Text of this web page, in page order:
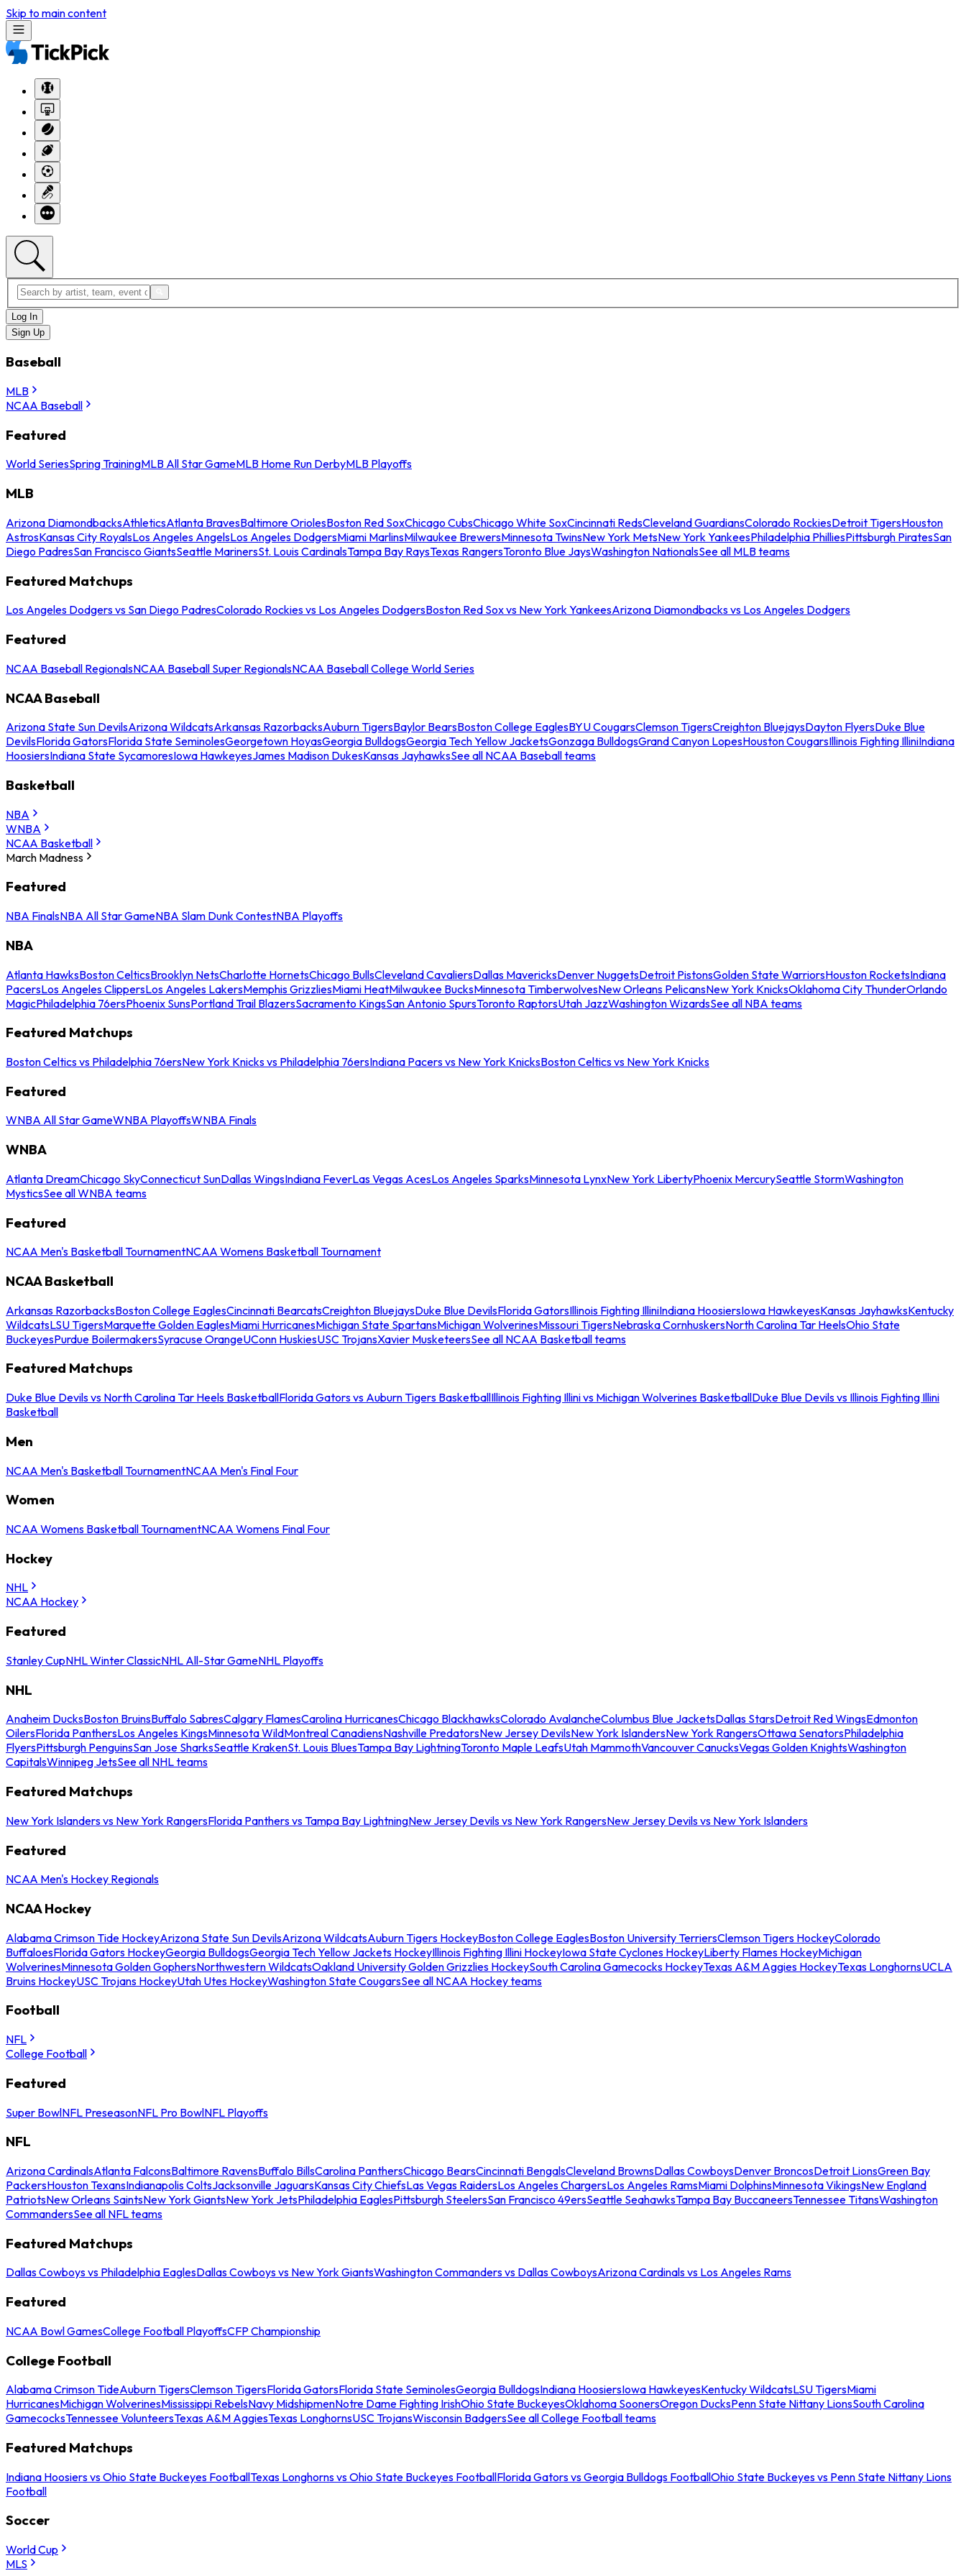
Skip to main content
Log In
Sign Up
Baseball
MLB
NCAA Baseball
Featured
World SeriesSpring TrainingMLB All Star GameMLB Home Run DerbyMLB Playoffs
MLB
Arizona DiamondbacksAthleticsAtlanta BravesBaltimore OriolesBoston Red SoxChicago CubsChicago White SoxCincinnati RedsCleveland GuardiansColorado RockiesDetroit TigersHouston
AstrosKansas City RoyalsLos Angeles AngelsLos Angeles DodgersMiami MarlinsMilwaukee BrewersMinnesota TwinsNew York MetsNew York YankeesPhiladelphia PhilliesPittsburgh PiratesSan
Diego PadresSan Francisco GiantsSeattle MarinersSt. Louis CardinalsTampa Bay RaysTexas RangersToronto Blue JaysWashington NationalsSee all MLB teams
Featured Matchups
Los Angeles Dodgers vs San Diego PadresColorado Rockies vs Los Angeles DodgersBoston Red Sox vs New York YankeesArizona Diamondbacks vs Los Angeles Dodgers
Featured
NCAA Baseball RegionalsNCAA Baseball Super RegionalsNCAA Baseball College World Series
NCAA Baseball
Arizona State Sun DevilsArizona WildcatsArkansas RazorbacksAuburn TigersBaylor BearsBoston College EaglesBYU CougarsClemson TigersCreighton BluejaysDayton FlyersDuke Blue
DevilsFlorida GatorsFlorida State SeminolesGeorgetown HoyasGeorgia BulldogsGeorgia Tech Yellow JacketsGonzaga BulldogsGrand Canyon LopesHouston CougarsIllinois Fighting IlliniIndiana
HoosiersIndiana State SycamoresIowa HawkeyesJames Madison DukesKansas JayhawksSee all NCAA Baseball teams
Basketball
NBA
WNBA
NCAA Basketball
March Madness
Featured
NBA FinalsNBA All Star GameNBA Slam Dunk ContestNBA Playoffs
NBA
Atlanta HawksBoston CelticsBrooklyn NetsCharlotte HornetsChicago BullsCleveland CavaliersDallas MavericksDenver NuggetsDetroit PistonsGolden State WarriorsHouston RocketsIndiana
PacersLos Angeles ClippersLos Angeles LakersMemphis GrizzliesMiami HeatMilwaukee BucksMinnesota TimberwolvesNew Orleans PelicansNew York KnicksOklahoma City ThunderOrlando
MagicPhiladelphia 76ersPhoenix SunsPortland Trail BlazersSacramento KingsSan Antonio SpursToronto RaptorsUtah JazzWashington WizardsSee all NBA teams
Featured Matchups
Boston Celtics vs Philadelphia 76ersNew York Knicks vs Philadelphia 76ersIndiana Pacers vs New York KnicksBoston Celtics vs New York Knicks
Featured
WNBA All Star GameWNBA PlayoffsWNBA Finals
WNBA
Atlanta DreamChicago SkyConnecticut SunDallas WingsIndiana FeverLas Vegas AcesLos Angeles SparksMinnesota LynxNew York LibertyPhoenix MercurySeattle StormWashington
MysticsSee all WNBA teams
Featured
NCAA Men's Basketball TournamentNCAA Womens Basketball Tournament
NCAA Basketball
Arkansas RazorbacksBoston College EaglesCincinnati BearcatsCreighton BluejaysDuke Blue DevilsFlorida GatorsIllinois Fighting IlliniIndiana HoosiersIowa HawkeyesKansas JayhawksKentucky
WildcatsLSU TigersMarquette Golden EaglesMiami HurricanesMichigan State SpartansMichigan WolverinesMissouri TigersNebraska CornhuskersNorth Carolina Tar HeelsOhio State
BuckeyesPurdue BoilermakersSyracuse OrangeUConn HuskiesUSC TrojansXavier MusketeersSee all NCAA Basketball teams
Featured Matchups
Duke Blue Devils vs North Carolina Tar Heels BasketballFlorida Gators vs Auburn Tigers BasketballIllinois Fighting Illini vs Michigan Wolverines BasketballDuke Blue Devils vs Illinois Fighting Illini
Basketball
Men
NCAA Men's Basketball TournamentNCAA Men's Final Four
Women
NCAA Womens Basketball TournamentNCAA Womens Final Four
Hockey
NHL
NCAA Hockey
Featured
Stanley CupNHL Winter ClassicNHL All-Star GameNHL Playoffs
NHL
Anaheim DucksBoston BruinsBuffalo SabresCalgary FlamesCarolina HurricanesChicago BlackhawksColorado AvalancheColumbus Blue JacketsDallas StarsDetroit Red WingsEdmonton
OilersFlorida PanthersLos Angeles KingsMinnesota WildMontreal CanadiensNashville PredatorsNew Jersey DevilsNew York IslandersNew York RangersOttawa SenatorsPhiladelphia
FlyersPittsburgh PenguinsSan Jose SharksSeattle KrakenSt. Louis BluesTampa Bay LightningToronto Maple LeafsUtah MammothVancouver CanucksVegas Golden KnightsWashington
CapitalsWinnipeg JetsSee all NHL teams
Featured Matchups
New York Islanders vs New York RangersFlorida Panthers vs Tampa Bay LightningNew Jersey Devils vs New York RangersNew Jersey Devils vs New York Islanders
Featured
NCAA Men's Hockey Regionals
NCAA Hockey
Alabama Crimson Tide HockeyArizona State Sun DevilsArizona WildcatsAuburn Tigers HockeyBoston College EaglesBoston University TerriersClemson Tigers HockeyColorado
BuffaloesFlorida Gators HockeyGeorgia BulldogsGeorgia Tech Yellow Jackets HockeyIllinois Fighting Illini HockeyIowa State Cyclones HockeyLiberty Flames HockeyMichigan
WolverinesMinnesota Golden GophersNorthwestern WildcatsOakland University Golden Grizzlies HockeySouth Carolina Gamecocks HockeyTexas A&M Aggies HockeyTexas LonghornsUCLA
Bruins HockeyUSC Trojans HockeyUtah Utes HockeyWashington State CougarsSee all NCAA Hockey teams
Football
NFL
College Football
Featured
Super BowlNFL PreseasonNFL Pro BowlNFL Playoffs
NFL
Arizona CardinalsAtlanta FalconsBaltimore RavensBuffalo BillsCarolina PanthersChicago BearsCincinnati BengalsCleveland BrownsDallas CowboysDenver BroncosDetroit LionsGreen Bay
PackersHouston TexansIndianapolis ColtsJacksonville JaguarsKansas City ChiefsLas Vegas RaidersLos Angeles ChargersLos Angeles RamsMiami DolphinsMinnesota VikingsNew England
PatriotsNew Orleans SaintsNew York GiantsNew York JetsPhiladelphia EaglesPittsburgh SteelersSan Francisco 49ersSeattle SeahawksTampa Bay BuccaneersTennessee TitansWashington
CommandersSee all NFL teams
Featured Matchups
Dallas Cowboys vs Philadelphia EaglesDallas Cowboys vs New York GiantsWashington Commanders vs Dallas CowboysArizona Cardinals vs Los Angeles Rams
Featured
NCAA Bowl GamesCollege Football PlayoffsCFP Championship
College Football
Alabama Crimson TideAuburn TigersClemson TigersFlorida GatorsFlorida State SeminolesGeorgia BulldogsIndiana HoosiersIowa HawkeyesKentucky WildcatsLSU TigersMiami
HurricanesMichigan WolverinesMississippi RebelsNavy MidshipmenNotre Dame Fighting IrishOhio State BuckeyesOklahoma SoonersOregon DucksPenn State Nittany LionsSouth Carolina
GamecocksTennessee VolunteersTexas A&M AggiesTexas LonghornsUSC TrojansWisconsin BadgersSee all College Football teams
Featured Matchups
Indiana Hoosiers vs Ohio State Buckeyes FootballTexas Longhorns vs Ohio State Buckeyes FootballFlorida Gators vs Georgia Bulldogs FootballOhio State Buckeyes vs Penn State Nittany Lions
Football
Soccer
World Cup
MLS